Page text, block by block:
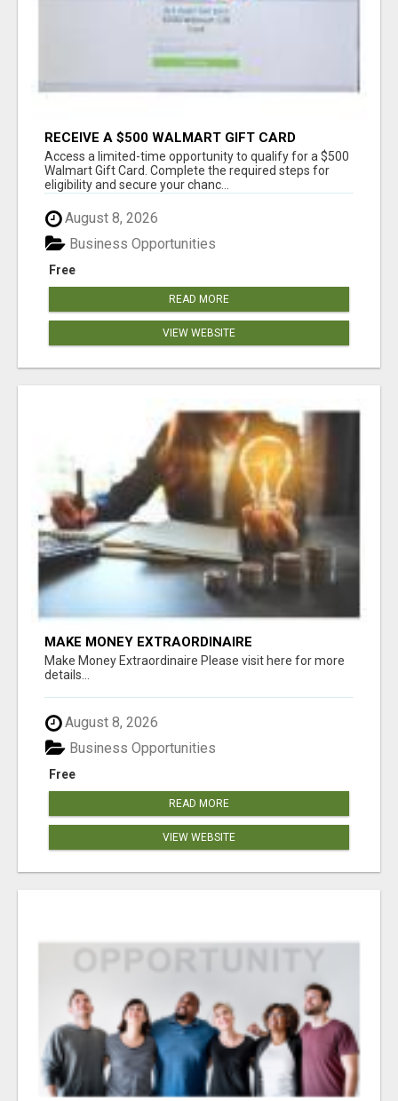
RECEIVE A $500 WALMART GIFT CARD
Access a limited-time opportunity to qualify for a $500
Walmart Gift Card. Complete the required steps for
eligibility and secure your chanc...
August 8, 2026
Free
Business Opportunities
READ MORE
VIEW WEBSITE
MAKE MONEY EXTRAORDINAIRE
Make Money Extraordinaire Please visit here for more
details...
August 8, 2026
Free
Business Opportunities
READ MORE
VIEW WEBSITE